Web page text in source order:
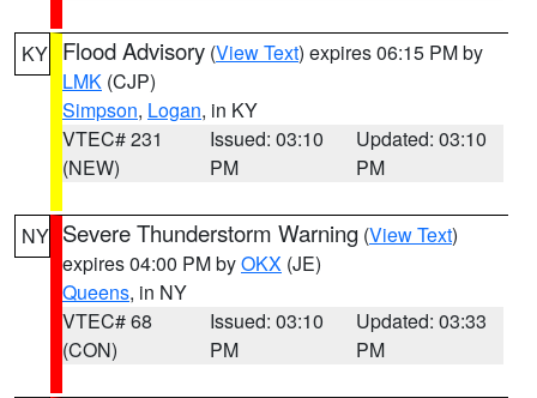
KY Flood Advisory (View Text) expires 06:15 PM by
LMK (CJP)
Simpson, Logan, in KY
VTEC# 231
(NEW)
Issued: 03:10
PM
Updated: 03:10
PM
NY Severe Thunderstorm Warning (View Text)
expires 04:00 PM byOKX (JE)
Queens, in NY
VTEC# 68
(CON)
Issued: 03:10
PM
Updated: 03:33
PM